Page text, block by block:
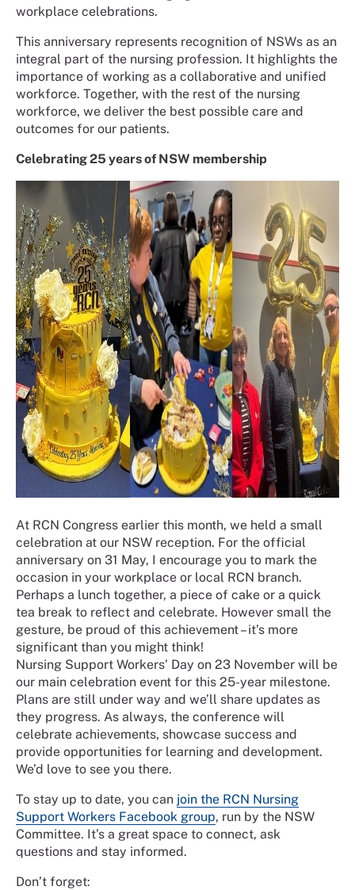
workplace celebrations.
This anniversary represents recognition of NSWs as an
integral part of the nursing profession. It highlights the
importance of working as a collaborative and unified
workforce. Together, with the rest of the nursing
workforce, we deliver the best possible care and
outcomes for our patients.
Celebrating 25 years of NSW membership
At RCN Congress earlier this month, we held a small
celebration at our NSW reception. For the official
anniversary on 31 May, I encourage you to mark the
occasion in your workplace or local RCN branch.
Perhaps a lunch together, a piece of cake or a quick
tea break to reflect and celebrate. However small the
gesture, be proud of this achievement – it’s more
significant than you might think!
Nursing Support Workers’ Day on 23 November will be
our main celebration event for this 25-year milestone.
Plans are still under way and we’ll share updates as
they progress. As always, the conference will
celebrate achievements, showcase success and
provide opportunities for learning and development.
We’d love to see you there.
To stay up to date, you can join the RCN Nursing
Support Workers Facebook group, run by the NSW
Committee. It’s a great space to connect, ask
questions and stay informed.
Don’t forget: